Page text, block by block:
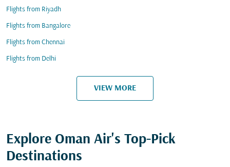
Flights from Riyadh
Flights from Bangalore
Flights from Chennai
Flights from Delhi
VIEW MORE
Explore Oman Air's Top-Pick
Destinations